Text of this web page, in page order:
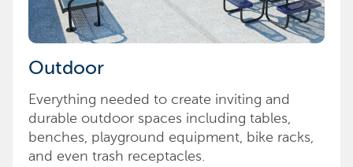
Outdoor
Everything needed to create inviting and
durable outdoor spaces including tables,
benches, playground equipment, bike racks,
and even trash receptacles.